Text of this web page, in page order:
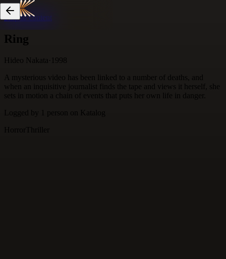
Skip to content
Ring
Hideo Nakata· 1998
A mysterious video has been linked to a number of deaths, and
when an inquisitive journalist finds the tape and views it herself, she
sets in motion a chain of events that puts her own life in danger.
Logged by
person
on Katalog
Horror
Thriller